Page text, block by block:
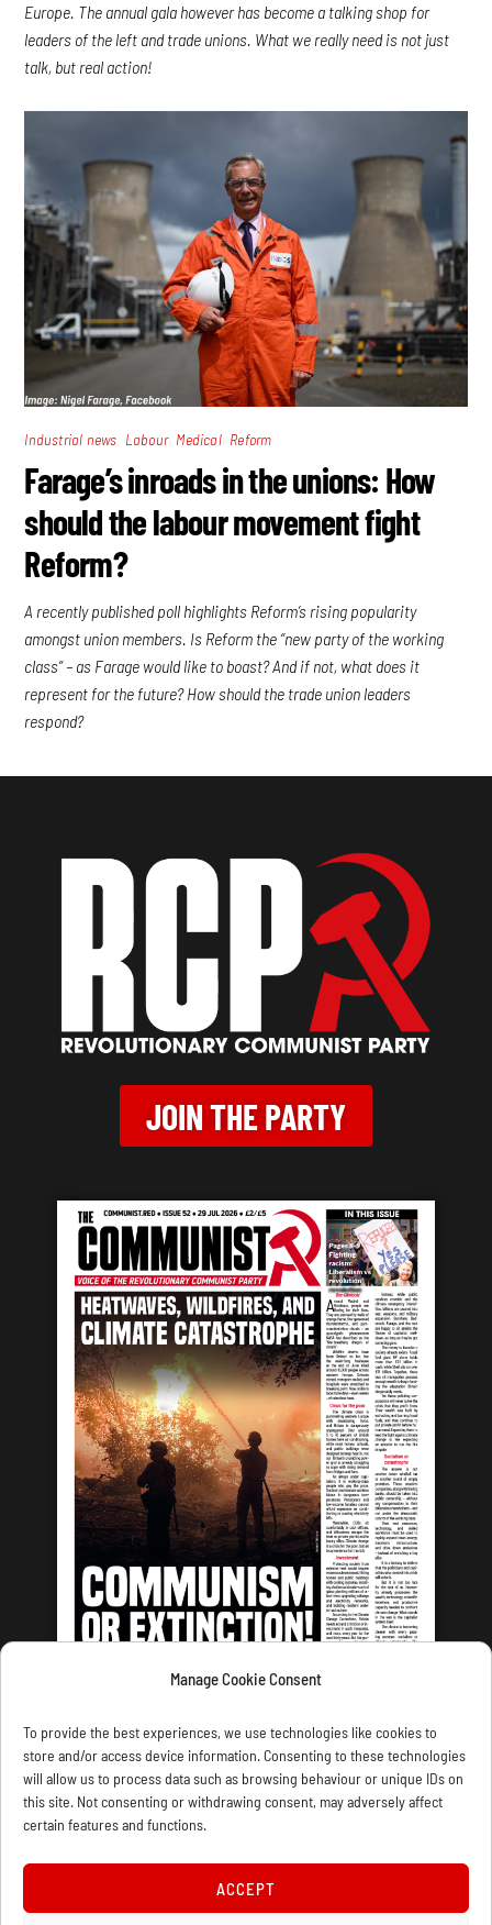
Manage Cookie Consent
To provide the best experiences, we use technologies like cookies to
store and/or access device information. Consenting to these technologies
will allow us to process data such as browsing behaviour or unique IDs on
this site. Not consenting or withdrawing consent, may adversely affect
certain features and functions.
ACCEPT
Europe. The annual gala however has become a talking shop for
leaders of the left and trade unions. What we really need is not just
talk, but real action!
Industrial news Labour, Medical, Reform
Farage’s inroads in the unions: How
should the labour movement fight
Reform?
A recently published poll highlights Reform’s rising popularity
amongst union members. Is Reform the “new party of the working
class” – as Farage would like to boast? And if not, what does it
represent for the future? How should the trade union leaders
respond?
JOIN THE PARTY
LATEST ISSUE
CONTACT US PRIVACY
WELLRED BOOKS